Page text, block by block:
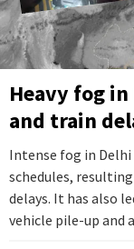
Heavy fog
and train
Intense fog in
schedules,
delays. It has also
vehicle pile-up and